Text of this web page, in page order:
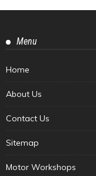
Menu
Home
About Us
Contact Us
Sitemap
Motor Workshops